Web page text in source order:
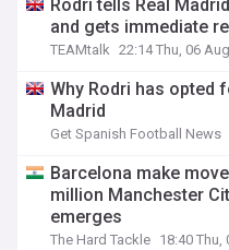
Rodri tells Real
and gets immediate
TEAMtalk 22:14 Thu, 06 Aug
Why Rodri has opted
Madrid
Get Spanish Football News
Barcelona make
million Manchester
emerges
The Hard Tackle 18:40 Thu,